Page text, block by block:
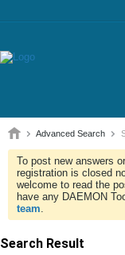
Advanced Search
To post new answers
registration is closed
welcome to read the
have any DAEMON
team.
Search Result